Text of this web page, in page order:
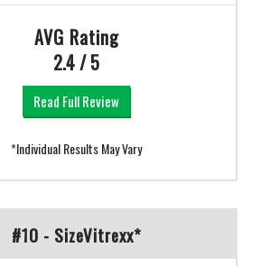
AVG Rating
2.4 / 5
Read Full Review
*Individual Results May Vary
#10 - SizeVitrexx*